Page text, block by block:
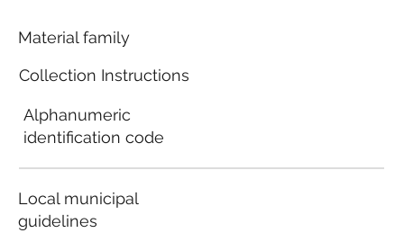
Material family
Collection Instructions
Alphanumeric
identification code
Local municipal
guidelines